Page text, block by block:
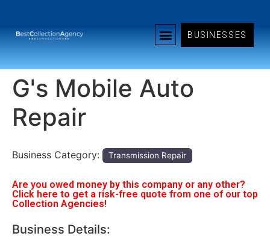
BUSINESSES
G's Mobile Auto
Repair
Business Category: Transmission Repair
Are you owed money by this company or any other?
Click here to get a risk-free quote from one of our top
Collection Agencies!
Business Details: